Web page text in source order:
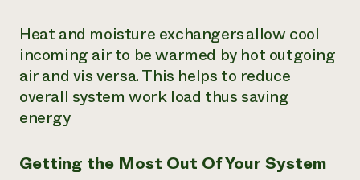
Heat and moisture exchangers allow cool
incoming air to be warmed by hot outgoing
air and vis versa. This helps to reduce
overall system work load thus saving
energy
Getting the Most Out Of Your System